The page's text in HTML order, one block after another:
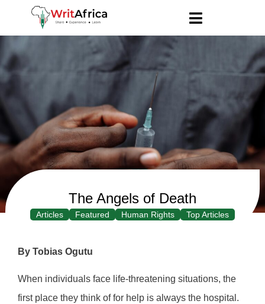
The Angels of Death
Articles Featured Human Rights Top Articles
By Tobias Ogutu
When individuals face life-threatening situations, the
first place they think of for help is always the hospital.